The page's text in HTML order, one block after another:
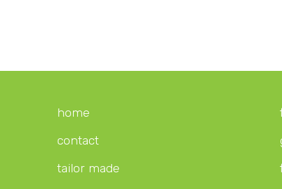
home
contact
tailor made